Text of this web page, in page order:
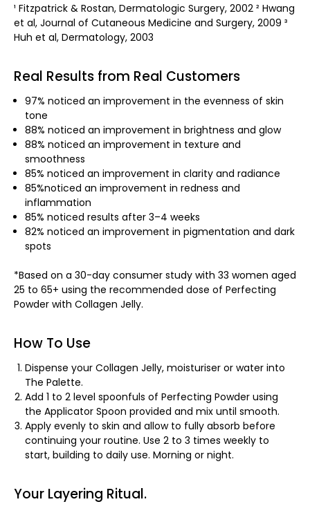
¹ Fitzpatrick & Rostan, Dermatologic Surgery, 2002 ² Hwang
et al, Journal of Cutaneous Medicine and Surgery, 2009 ³
Huh et al, Dermatology, 2003
Real Results from Real Customers
97% noticed an improvement in the evenness of skin
tone
88% noticed an improvement in brightness and glow
88% noticed an improvement in texture and
smoothness
85% noticed an improvement in clarity and radiance
85%noticed an improvement in redness and
inflammation
85% noticed results after 3–4 weeks
82% noticed an improvement in pigmentation and dark
spots
*Based on a 30-day consumer study with 33 women aged
25 to 65+ using the recommended dose of Perfecting
Powder with Collagen Jelly.
How To Use
Dispense your Collagen Jelly, moisturiser or water into
The Palette.
Add 1 to 2 level spoonfuls of Perfecting Powder using
the Applicator Spoon provided and mix until smooth.
Apply evenly to skin and allow to fully absorb before
continuing your routine. Use 2 to 3 times weekly to
start, building to daily use. Morning or night.
Your Layering Ritual.